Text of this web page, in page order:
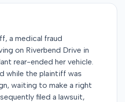
a medical fraud
on Riverbend Drive in
rear-ended her vehicle.
while the plaintiff was
waiting to make a right
filed a lawsuit,